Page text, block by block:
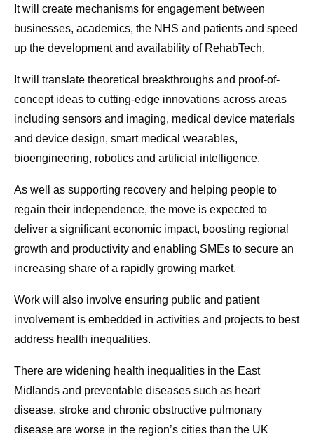
It will create mechanisms for engagement between
businesses, academics, the NHS and patients and speed
up the development and availability of RehabTech.
It will translate theoretical breakthroughs and proof-of-
concept ideas to cutting-edge innovations across areas
including sensors and imaging, medical device materials
and device design, smart medical wearables,
bioengineering, robotics and artificial intelligence.
As well as supporting recovery and helping people to
regain their independence, the move is expected to
deliver a significant economic impact, boosting regional
growth and productivity and enabling SMEs to secure an
increasing share of a rapidly growing market.
Work will also involve ensuring public and patient
involvement is embedded in activities and projects to best
address health inequalities.
There are widening health inequalities in the East
Midlands and preventable diseases such as heart
disease, stroke and chronic obstructive pulmonary
disease are worse in the region’s cities than the UK